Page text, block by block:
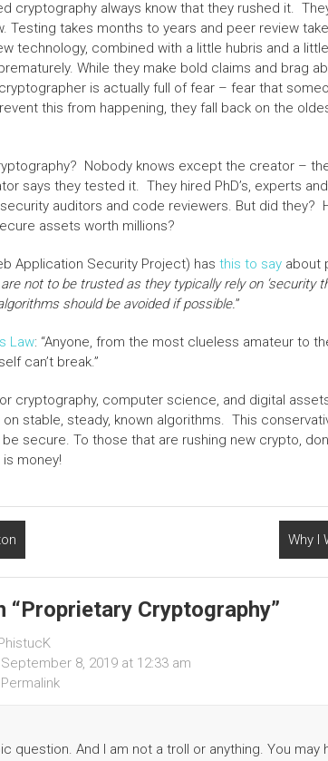
cryptography always know that they rushed it.
Testing takes months to years and peer review
technology, combined with a little hubris and a
While they make bold claims and brag
is actually full of fear – fear that
this from happening, they fall back on the
Nobody knows except the creator –
says they tested it. They hired PhD’s, experts
auditors and code reviewers. But did they?
assets worth millions?
Application Security Project) has this to say about
not to be trusted as they typically rely on ‘security
should be avoided if possible.”
Law: “Anyone, from the most clueless amateur to
can’t break.”
cryptography, computer science, and digital
stable, steady, known algorithms. This
secure. To those that are rushing new crypto,
money!
Why I
“Proprietary Cryptography”
September 8, 2019 at 12:33 am
Permalink
question. And I am not a troll or anything. You